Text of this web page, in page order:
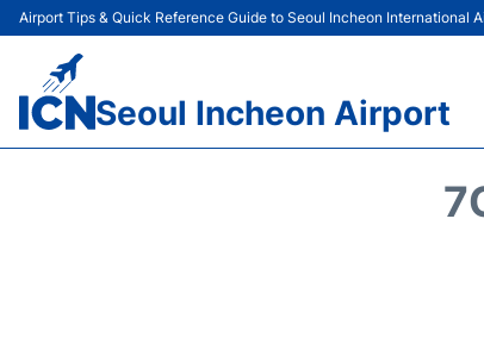
Airport Tips & Quick Reference Guide to Seoul Incheon International
Seoul Incheon Airport